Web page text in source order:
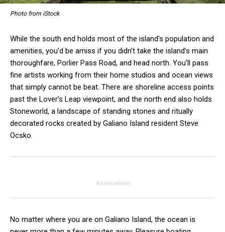
Photo from iStock
While the south end holds most of the island’s population and
amenities, you’d be amiss if you didn’t take the island’s main
thoroughfare, Porlier Pass Road, and head north. You’ll pass
fine artists working from their home studios and ocean views
that simply cannot be beat. There are shoreline access points
past the Lover’s Leap viewpoint, and the north end also holds
Stoneworld, a landscape of standing stones and ritually
decorated rocks created by Galiano Island resident Steve
Ocsko.
Advertisement
No matter where you are on Galiano Island, the ocean is